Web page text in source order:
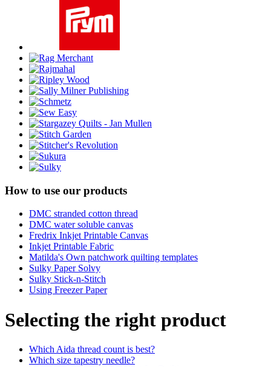
How to use our products
DMC stranded cotton thread
DMC water soluble canvas
Fredrix Inkjet Printable Canvas
Inkjet Printable Fabric
Matilda's Own patchwork quilting templates
Sulky Paper Solvy
Sulky Stick-n-Stitch
Using Freezer Paper
Selecting the right product
Which Aida thread count is best?
Which size tapestry needle?